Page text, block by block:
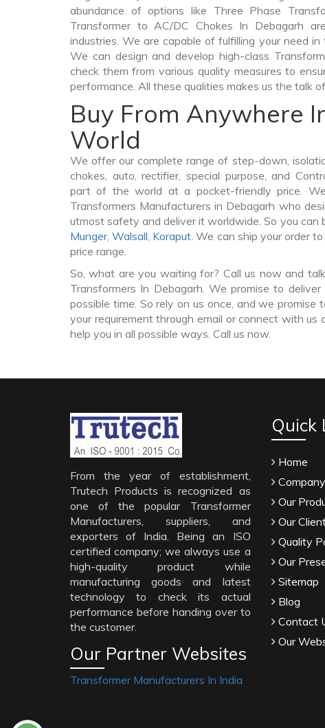
abundance of options like Three Phase
Transformer to AC/DC Chokes In Debagarh
industries. We are capable of fulfilling your need
We can design and develop high-class
check them from various quality measures to
performance. All these qualities makes us the talk
Buy From Anywhere
World
We offer our complete range of step-down,
chokes, auto, rectifier, special purpose, and
part of the world at a pocket-friendly price.
Transformers Manufacturers in Debagarh who
utmost safety and deliver it worldwide. So you can
Munger,Walsall, Koraput. We can ship your order
price range.
So, what are you waiting for? Call us now and
Transformers In Debagarh. We promise to
possible time. So rely on us once, and we promise
your requirement through email or connect with us
help you in all possible ways. Call us now.
From the year of establishment,
Trutech Products is recognized as
one of the popular Transformer
Manufacturers, suppliers, and
exporters of India. Being an ISO
certified company; we always use a
high-quality product while
manufacturing goods and latest
technology to check its actual
performance before handing over to
the customer.
Our Partner Websites
Transformer Manufacturers In India
Quick
Home
Our
Our
Quality
Our
Sitemap
Blog
Contact
Our